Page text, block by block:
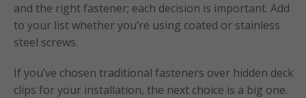
and the right fastener; each decision is important. Add
to your list whether you’re using coated or stainless
steel screws.
If you’ve chosen traditional fasteners over hidden deck
clips for your installation, the next choice is a big one.